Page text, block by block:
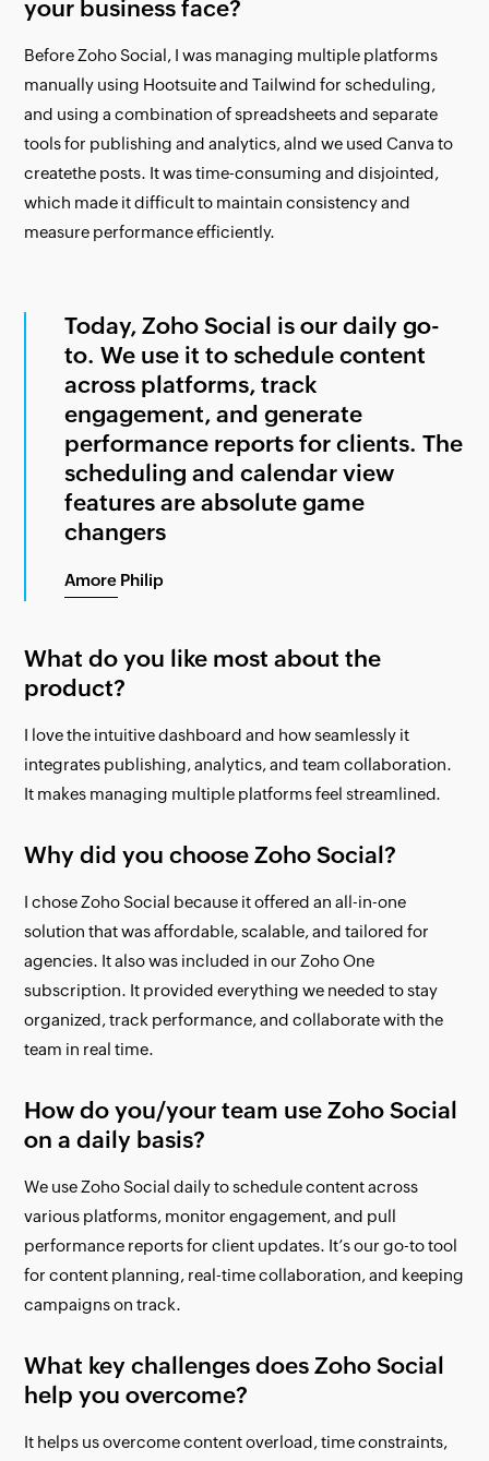
your business face?
Before Zoho Social, I was managing multiple platforms
manually using Hootsuite and Tailwind for scheduling,
and using a combination of spreadsheets and separate
tools for publishing and analytics, alnd we used Canva to
createthe posts. It was time-consuming and disjointed,
which made it difficult to maintain consistency and
measure performance efficiently.
Today, Zoho Social is our daily go-
to. We use it to schedule content
across platforms, track
engagement, and generate
performance reports for clients. The
scheduling and calendar view
features are absolute game
changers
Amore Philip
What do you like most about the
product?
I love the intuitive dashboard and how seamlessly it
integrates publishing, analytics, and team collaboration.
It makes managing multiple platforms feel streamlined.
Why did you choose Zoho Social?
I chose Zoho Social because it offered an all-in-one
solution that was affordable, scalable, and tailored for
agencies. It also was included in our Zoho One
subscription. It provided everything we needed to stay
organized, track performance, and collaborate with the
team in real time.
How do you/your team use Zoho Social
on a daily basis?
We use Zoho Social daily to schedule content across
various platforms, monitor engagement, and pull
performance reports for client updates. It’s our go-to tool
for content planning, real-time collaboration, and keeping
campaigns on track.
What key challenges does Zoho Social
help you overcome?
It helps us overcome content overload, time constraints,